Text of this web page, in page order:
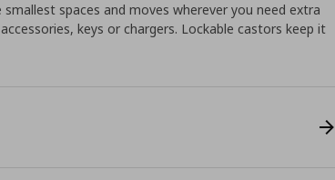
spaces and moves wherever you need extra
keys or chargers. Lockable castors keep it